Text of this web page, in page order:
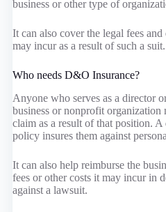
business or other type of
It can also cover the legal fees
may incur as a result of such a suit.
Who needs D&O Insurance?
Anyone who serves as a director
business or nonprofit organization
claim as a result of that position.
policy insures them against
It can also help reimburse the
fees or other costs it may incur in
against a lawsuit.